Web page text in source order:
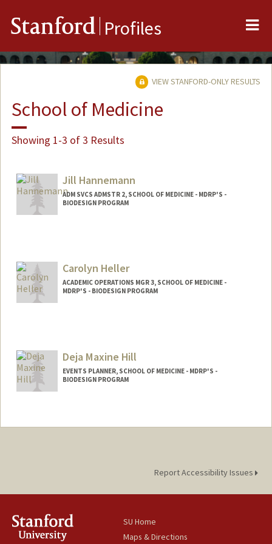
Stanford Profiles
VIEW STANFORD-ONLY RESULTS
School of Medicine
Showing 1-3 of 3 Results
Jill Hannemann
ADM SVCS ADMSTR 2, SCHOOL OF MEDICINE - MDRP'S -
BIODESIGN PROGRAM
Carolyn Heller
ACADEMIC OPERATIONS MGR 3, SCHOOL OF MEDICINE -
MDRP'S - BIODESIGN PROGRAM
Deja Maxine Hill
EVENTS PLANNER, SCHOOL OF MEDICINE - MDRP'S -
BIODESIGN PROGRAM
Report Accessibility Issues
SU Home
Maps & Directions